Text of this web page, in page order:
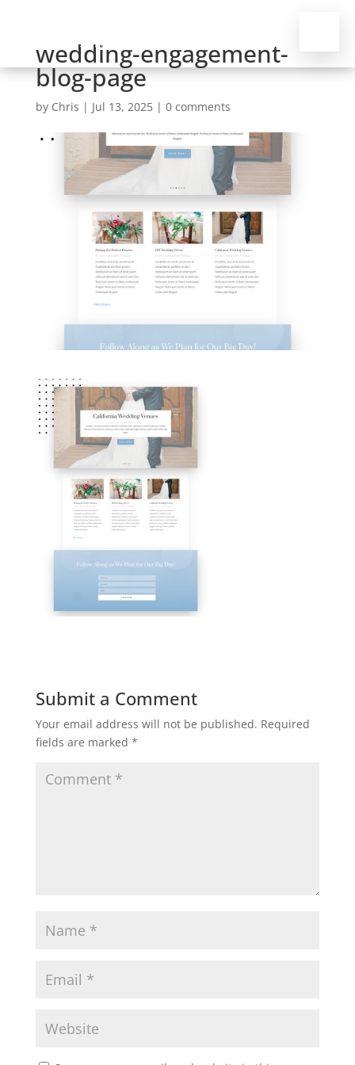
wedding-engagement-
blog-page
by Chris | Jul 13, 2025| 0 comments
Submit a Comment
Your email address will not be published. Required
fields are marked *